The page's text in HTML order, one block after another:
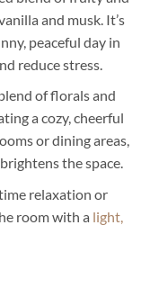
and musk. It’s
peaceful day in
reduce stress.
of florals and
a cozy, cheerful
or dining areas,
the space.
relaxation or
room with a light,